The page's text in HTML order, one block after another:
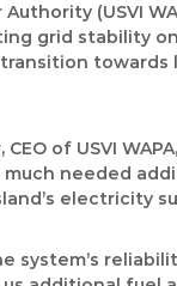
(USVI
grid stability
towards
of USVI
needed
electricity
system’s